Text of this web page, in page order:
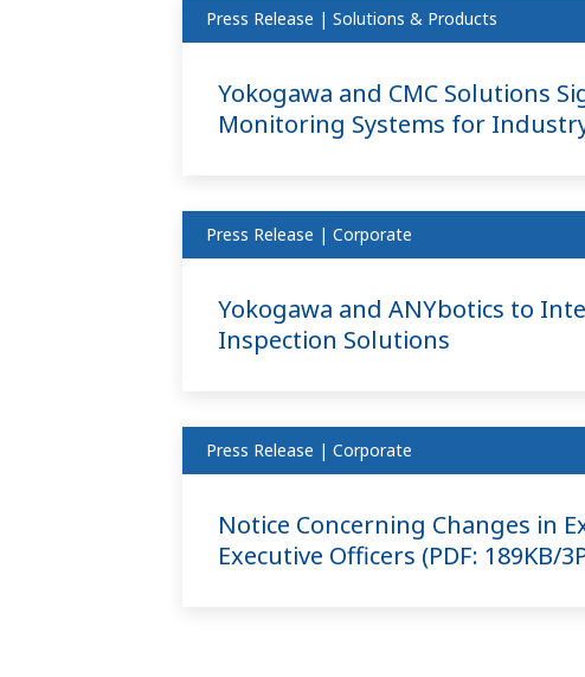
Press Release | Solutions & Products
Yokogawa and CMC Solutions
Monitoring Systems for
Press Release | Corporate
Yokogawa and ANYbotics to
Inspection Solutions
Press Release | Corporate
Notice Concerning Changes in
Executive Officers (PDF: 189KB/